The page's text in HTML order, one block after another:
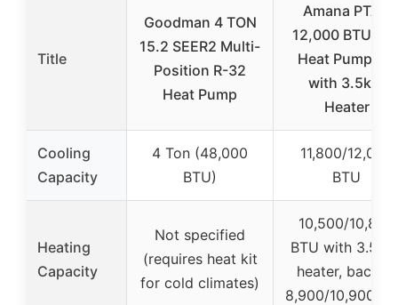
Title
Goodman 4 TON
15.2 SEER2 Multi-
Position R-32
Heat Pump
Amana PTAC
12,000 BTU
Heat Pump AC
with 3.5kW
Heater
Cooling
Capacity
4 Ton (48,000
BTU)
11,800/12,000
BTU
Heating
Capacity
Not specified
(requires heat kit
for cold climates)
10,500/10,800
BTU with 3.5
heater, backup
8,900/10,900